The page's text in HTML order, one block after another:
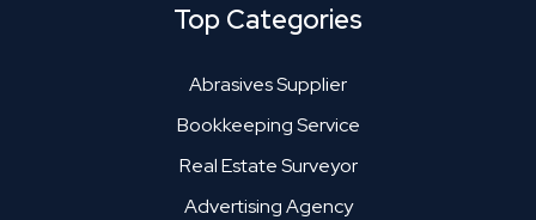
Top Categories
Abrasives Supplier
Bookkeeping Service
Real Estate Surveyor
Advertising Agency